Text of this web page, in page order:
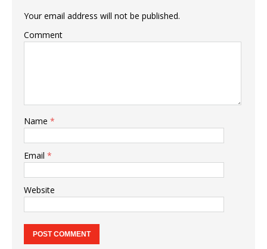
Your email address will not be published.
Comment
Name *
Email *
Website